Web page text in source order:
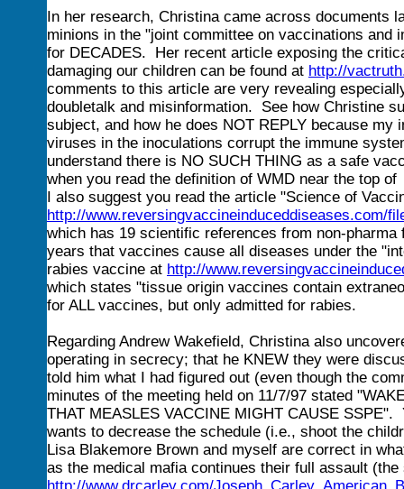
In her research, Christina came across documents
minions in the "joint committee on vaccinations and
for DECADES. Her recent article exposing the
damaging our children can be found at http://
comments to this article are very revealing
doubletalk and misinformation. See how Christine
subject, and how he does NOT REPLY because
viruses in the inoculations corrupt the immune
understand there is NO SUCH THING as a safe
when you read the definition of WMD near the top
I also suggest you read the article "Science of
http://www.reversingvaccineinduceddiseases.com/
which has 19 scientific references from non-
years that vaccines cause all diseases under the
rabies vaccine at http://
which states "tissue origin vaccines contain
for ALL vaccines, but only admitted for rabies.
Regarding Andrew Wakefield, Christina also
operating in secrecy; that he KNEW they were
told him what I had figured out (even though the
minutes of the meeting held on 11/7/97 stated
THAT MEASLES VACCINE MIGHT CAUSE
wants to decrease the schedule (i.e., shoot the
Lisa Blakemore Brown and myself are correct in
as the medical mafia continues their full assault